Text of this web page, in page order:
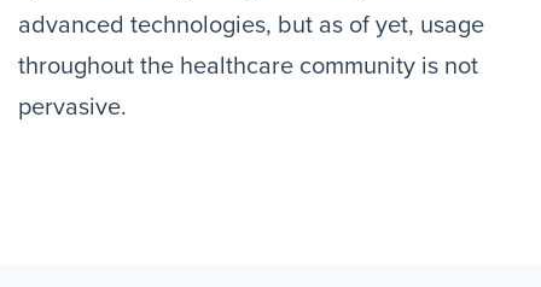
advanced technologies, but as of yet, usage
throughout the healthcare community is not
pervasive.